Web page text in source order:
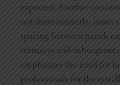
expected. Another
not done correctly, issues
spacing between panels
intrusion and subsequent
emphasizes the need for
professionals for the